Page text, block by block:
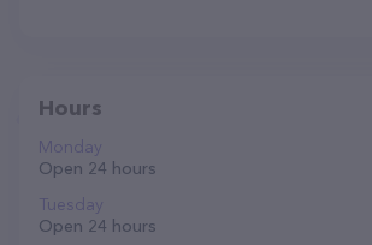
Hours
Monday
Open 24 hours
Tuesday
Open 24 hours